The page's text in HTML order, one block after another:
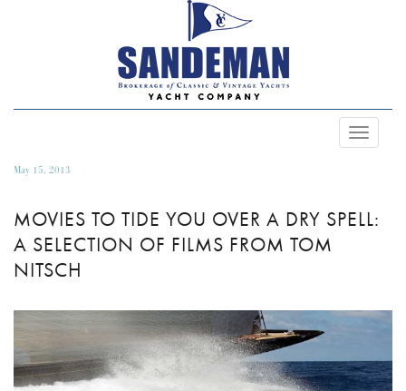
Toggle
May 15, 2013
MOVIES TO TIDE YOU OVER A DRY SPELL:
A SELECTION OF FILMS FROM TOM
NITSCH